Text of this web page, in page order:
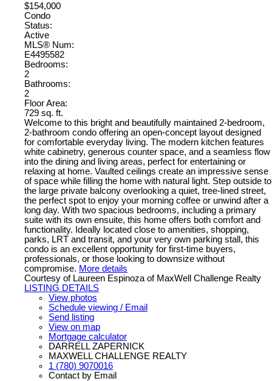
$154,000
Condo
Status:
Active
MLS® Num:
E4495582
Bedrooms:
2
Bathrooms:
2
Floor Area:
729 sq. ft.
Welcome to this bright and beautifully maintained 2-bedroom,
2-bathroom condo offering an open-concept layout designed
for comfortable everyday living. The modern kitchen features
white cabinetry, generous counter space, and a seamless flow
into the dining and living areas, perfect for entertaining or
relaxing at home. Vaulted ceilings create an impressive sense
of space while filling the home with natural light. Step outside to
the large private balcony overlooking a quiet, tree-lined street,
the perfect spot to enjoy your morning coffee or unwind after a
long day. With two spacious bedrooms, including a primary
suite with its own ensuite, this home offers both comfort and
functionality. Ideally located close to amenities, shopping,
parks, LRT and transit, and your very own parking stall, this
condo is an excellent opportunity for first-time buyers,
professionals, or those looking to downsize without
compromise. More details
Courtesy of Laureen Espinoza of MaxWell Challenge Realty
LISTING DETAILS
View photos
Schedule viewing / Email
Send listing
View on map
Mortgage calculator
DARRELL ZAPERNICK
MAXWELL CHALLENGE REALTY
1 (780) 9070016
Contact by Email